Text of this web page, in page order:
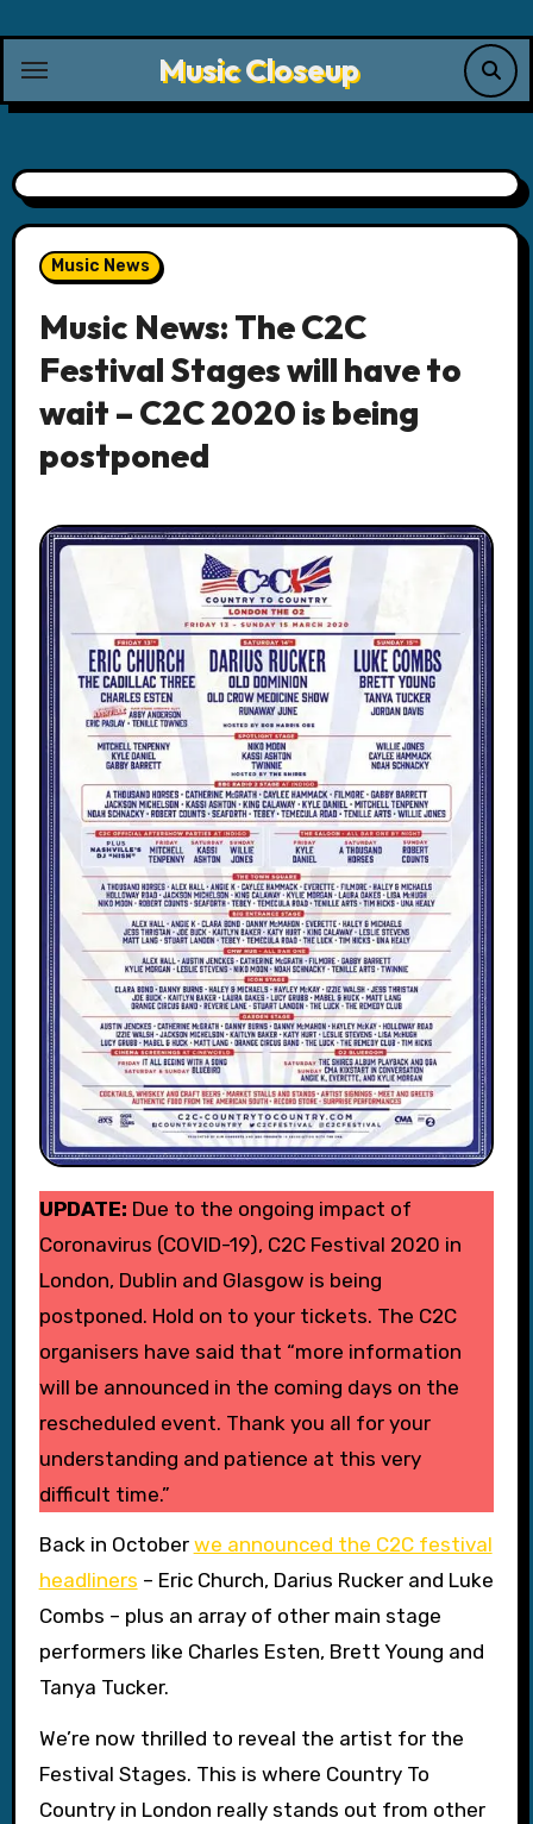
content
Music Closeup
Music News
Music News: The C2C
Festival Stages will have to
wait – C2C 2020 is being
postponed
UPDATE: Due to the ongoing impact of
Coronavirus (COVID-19), C2C Festival 2020 in
London, Dublin and Glasgow is being
postponed. Hold on to your tickets. The C2C
organisers have said that “more information
will be announced in the coming days on the
rescheduled event. Thank you all for your
understanding and patience at this very
difficult time.”
Back in October we announced the C2C festival
headliners – Eric Church, Darius Rucker and Luke
Combs – plus an array of other main stage
performers like Charles Esten, Brett Young and
Tanya Tucker.
We’re now thrilled to reveal the artist for the
Festival Stages. This is where Country To
Country in London really stands out from other